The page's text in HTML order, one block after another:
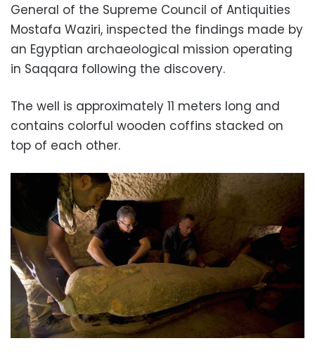
General of the Supreme Council of Antiquities
Mostafa Waziri, inspected the findings made by
an Egyptian archaeological mission operating
in Saqqara following the discovery.
The well is approximately 11 meters long and
contains colorful wooden coffins stacked on
top of each other.